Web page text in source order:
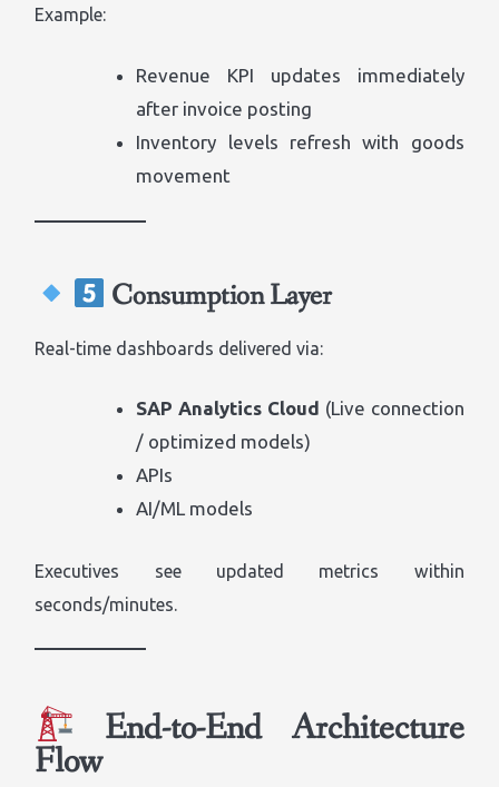
Example:
Revenue KPI updates immediately
after invoice posting
Inventory levels refresh with goods
movement
Consumption Layer
Real-time dashboards delivered via:
SAP Analytics Cloud (Live connection
/ optimized models)
APIs
AI/ML models
Executives see updated metrics within
seconds/minutes.
End-to-End Architecture
Flow